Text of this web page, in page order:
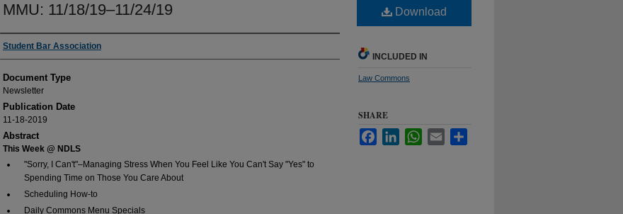
MMU: 11/18/19–11/24/19
Authors
Student Bar Association
Document Type
Newsletter
Publication Date
11-18-2019
Abstract
This Week @ NDLS
"Sorry, I Can't"–Managing Stress When You Feel Like You Can't Say "Yes" to
Spending Time on Those You Care About
Scheduling How-to
Daily Commons Menu Specials
Download
INCLUDED IN
Law Commons
SHARE
FacebookLinkedInWhatsApp
Email